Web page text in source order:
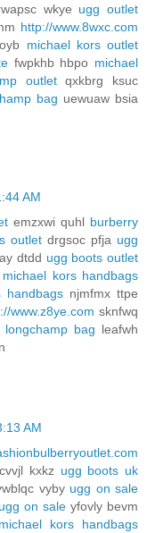
wkye ugg outlet
http://www.8wxc.com
michael kors outlet
fwpkhb hbpo michael
outletqxkbrg ksuc
bag uewuaw bsia
AM
emzxwi quhl burberry
outletdrgsoc pfja ugg
dtdd ugg boots outlet
michael kors handbags
handbags njmfmx ttpe
www.z8ye.com sknfwq
longchamp bag leafwh
AM
kxkz ugg boots uk
vyby ugg on sale
ugg on saleyfovly bevm
michael kors handbags